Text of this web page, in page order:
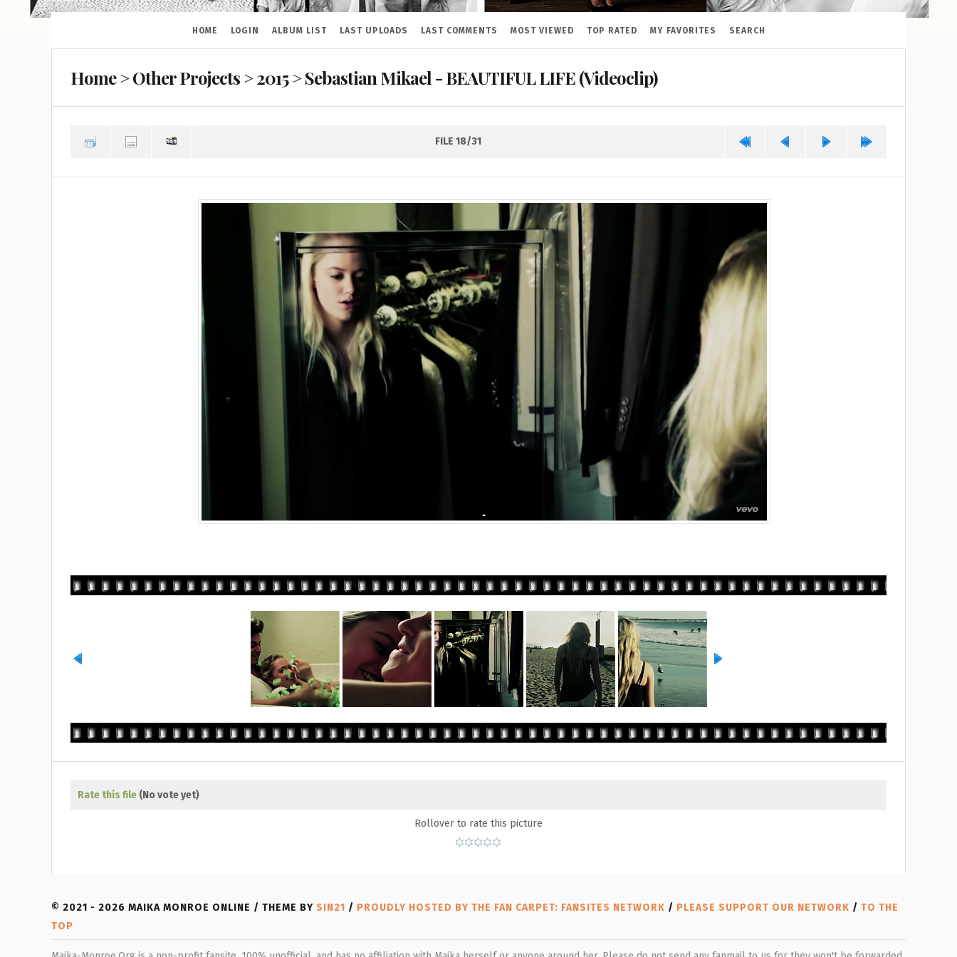
HOME LOGIN ALBUM LIST LAST UPLOADS LAST COMMENTS MOST VIEWED TOP RATED MY FAVORITES SEARCH
Home>Other Projects>2015>Sebastian Mikael - BEAUTIFUL LIFE (Videoclip)
FILE 18/31
Rate this file (No vote yet)
Rollover to rate this picture
© 2021 - 2026 MAIKA MONROE ONLINE / THEME BY SIN21 / PROUDLY HOSTED BY THE FAN CARPET: FANSITES NETWORK / PLEASE SUPPORT OUR NETWORK / TO THE
TOP